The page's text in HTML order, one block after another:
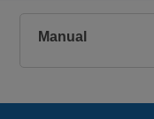
Manual